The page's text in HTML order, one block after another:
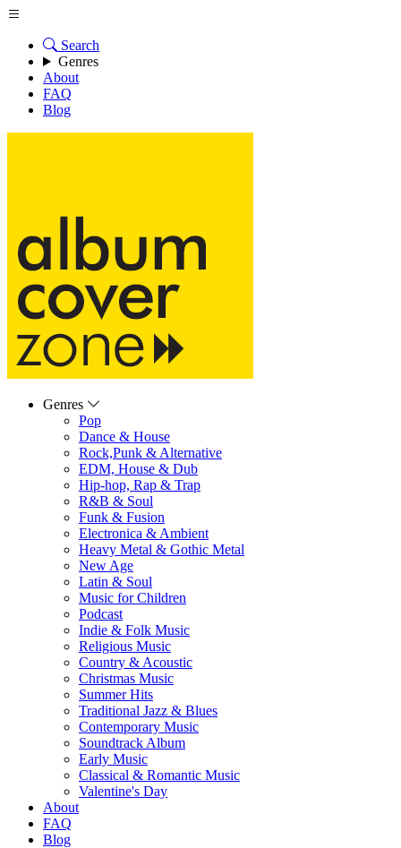
Search
Genres
About
FAQ
Blog
Genres
Pop
Dance & House
Rock,Punk & Alternative
EDM, House & Dub
Hip-hop, Rap & Trap
R&B & Soul
Funk & Fusion
Electronica & Ambient
Heavy Metal & Gothic Metal
New Age
Latin & Soul
Music for Children
Podcast
Indie & Folk Music
Religious Music
Country & Acoustic
Christmas Music
Summer Hits
Traditional Jazz & Blues
Contemporary Music
Soundtrack Album
Early Music
Classical & Romantic Music
Valentine's Day
About
FAQ
Blog